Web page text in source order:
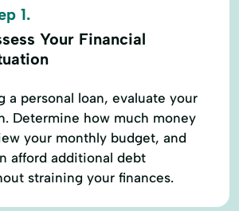
1.
Your Financial
a personal loan, evaluate your
Determine how much money
your monthly budget, and
afford additional debt
straining your finances.